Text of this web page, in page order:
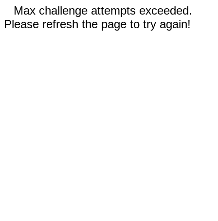
Max challenge attempts exceeded.
Please refresh the page to try again!